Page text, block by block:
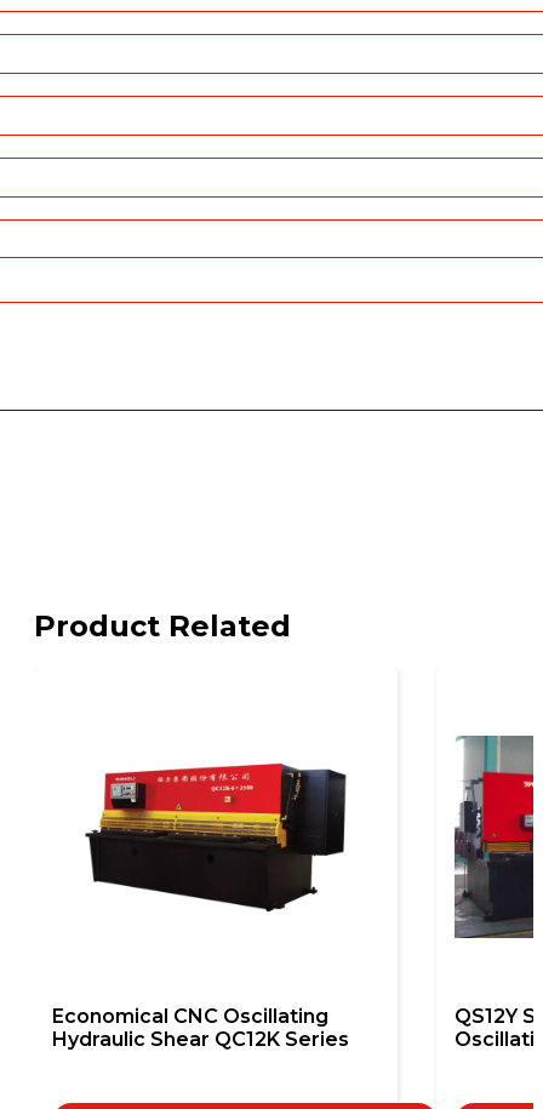
Product Related
Economical CNC Oscillating
Hydraulic Shear QC12K Series
QS12Y